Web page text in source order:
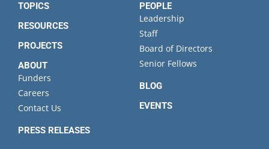
TOPICS
RESOURCES
PROJECTS
ABOUT
Funders
Careers
Contact Us
PRESS RELEASES
PEOPLE
Leadership
Staff
Board of Directors
Senior Fellows
BLOG
EVENTS